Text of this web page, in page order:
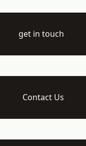
get in touch
Contact Us